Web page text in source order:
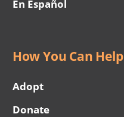
En Español
How You Can Help
Adopt
Donate